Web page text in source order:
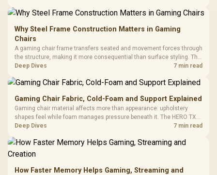
Why Steel Frame Construction Matters in Gaming
Chairs
A gaming chair frame transfers seated and movement forces through
the structure, making it more consequential than surface styling. The
HERO uses a robust steel frame and is designed for users up to
Deep Dives 7 min read
Gaming Chair Fabric, Cold-Foam and Support Explained
Gaming chair material affects more than appearance: upholstery
shapes feel while foam manages pressure beneath it. The HERO TX
combines premium TX fabric with cold-foam, then uses enlarged 4D
Deep Dives 7 min read
How Faster Memory Helps Gaming, Streaming and